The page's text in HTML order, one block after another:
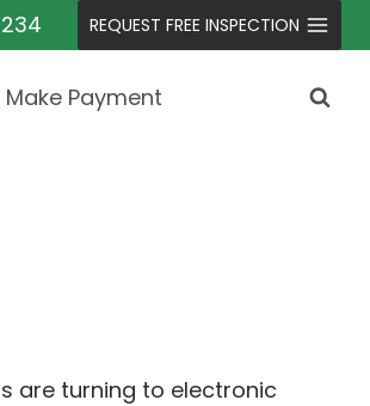
REQUEST FREE INSPECTION
Make Payment
are turning to electronic